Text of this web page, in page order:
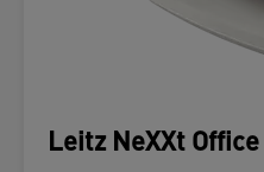
Leitz NeXXt